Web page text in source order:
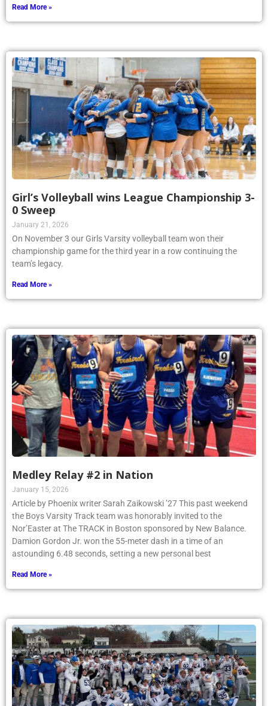
Read More »
Girl’s Volleyball wins League Championship 3-
0 Sweep
January 21, 2026
On November 3 our Girls Varsity volleyball team won their
championship game for the third year in a row continuing the
team’s legacy.
Read More »
Medley Relay #2 in Nation
January 15, 2026
Article by Phoenix writer Sarah Zaikowski ’27 This past weekend
the Boys Varsity Track team was honorably invited to the
Nor’Easter at The TRACK in Boston sponsored by New Balance.
Damion Gordon Jr. won the 55-meter dash in a time of an
astounding 6.48 seconds, setting a new personal best
Read More »